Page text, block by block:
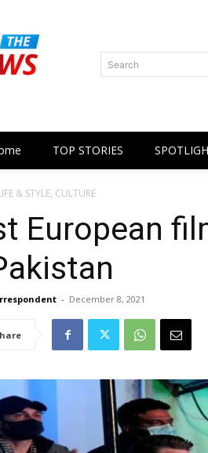
Search
TOP STORIES
& STYLE, CULTURE
European
- December 8, 2021